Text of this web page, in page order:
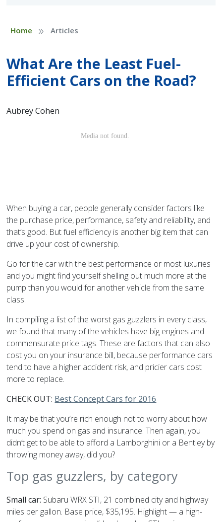
Home » Articles
What Are the Least Fuel-
Efficient Cars on the Road?
Aubrey Cohen
When buying a car, people generally consider factors like
the purchase price, performance, safety and reliability, and
that’s good. But fuel efficiency is another big item that can
drive up your cost of ownership.
Go for the car with the best performance or most luxuries
and you might find yourself shelling out much more at the
pump than you would for another vehicle from the same
class.
In compiling a list of the worst gas guzzlers in every class,
we found that many of the vehicles have big engines and
commensurate price tags. These are factors that can also
cost you on your insurance bill, because performance cars
tend to have a higher accident risk, and pricier cars cost
more to replace.
CHECK OUT: Best Concept Cars for 2016
It may be that you’re rich enough not to worry about how
much you spend on gas and insurance. Then again, you
didn’t get to be able to afford a Lamborghini or a Bentley by
throwing money away, did you?
Top gas guzzlers, by category
Small car: Subaru WRX STI, 21 combined city and highway
miles per gallon. Base price, $35,195. Highlight — a high-